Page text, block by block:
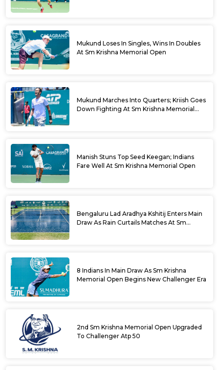
Mukund Loses In Singles, Wins In Doubles
At Sm Krishna Memorial Open
Mukund Marches Into Quarters; Kriish Goes
Down Fighting At Sm Krishna Memorial
Manish Stuns Top Seed Keegan; Indians
Fare Well At Sm Krishna Memorial Open
Bengaluru Lad Aradhya Kshitij Enters Main
Draw As Rain Curtails Matches At Sm
8 Indians In Main Draw As Sm Krishna
Memorial Open Begins New Challenger Era
2nd Sm Krishna Memorial Open Upgraded
To Challenger Atp 50